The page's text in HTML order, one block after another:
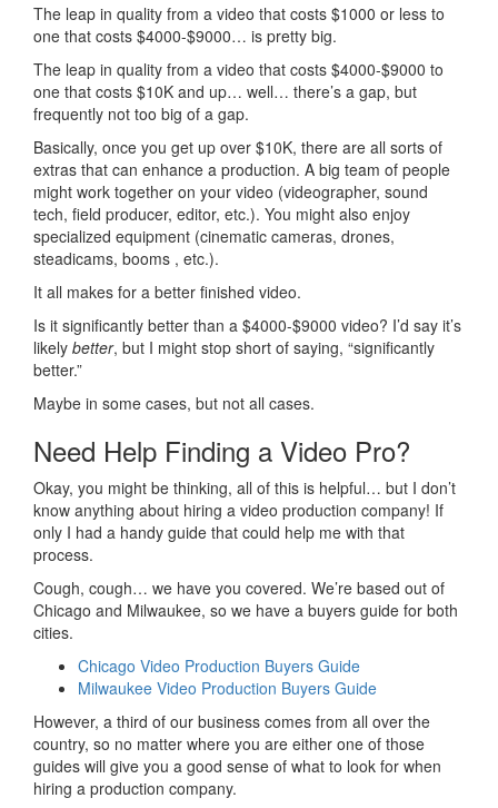
The leap in quality from a video that costs $1000 or less to
one that costs $4000-$9000… is pretty big.
The leap in quality from a video that costs $4000-$9000 to
one that costs $10K and up… well… there’s a gap, but
frequently not too big of a gap.
Basically, once you get up over $10K, there are all sorts of
extras that can enhance a production. A big team of people
might work together on your video (videographer, sound
tech, field producer, editor, etc.). You might also enjoy
specialized equipment (cinematic cameras, drones,
steadicams, booms , etc.).
It all makes for a better finished video.
Is it significantly better than a $4000-$9000 video? I’d say it’s
likely better, but I might stop short of saying, “significantly
better.”
Maybe in some cases, but not all cases.
Need Help Finding a Video Pro?
Okay, you might be thinking, all of this is helpful… but I don’t
know anything about hiring a video production company! If
only I had a handy guide that could help me with that
process.
Cough, cough… we have you covered. We’re based out of
Chicago and Milwaukee, so we have a buyers guide for both
cities.
Chicago Video Production Buyers Guide
Milwaukee Video Production Buyers Guide
However, a third of our business comes from all over the
country, so no matter where you are either one of those
guides will give you a good sense of what to look for when
hiring a production company.